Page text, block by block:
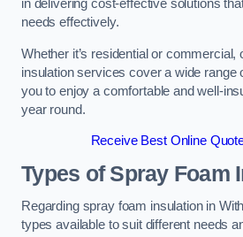
in delivering cost-effective solutions
needs effectively.
Whether it’s residential or commercial,
insulation services cover a wide range
you to enjoy a comfortable and well-
year round.
Receive Best Online
Types of Spray Foam
Regarding spray foam insulation in
types available to suit different needs